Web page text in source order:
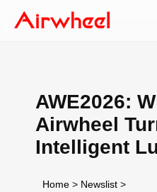
AWE2026:
Airwheel
Intelligent
Home > Newslist >